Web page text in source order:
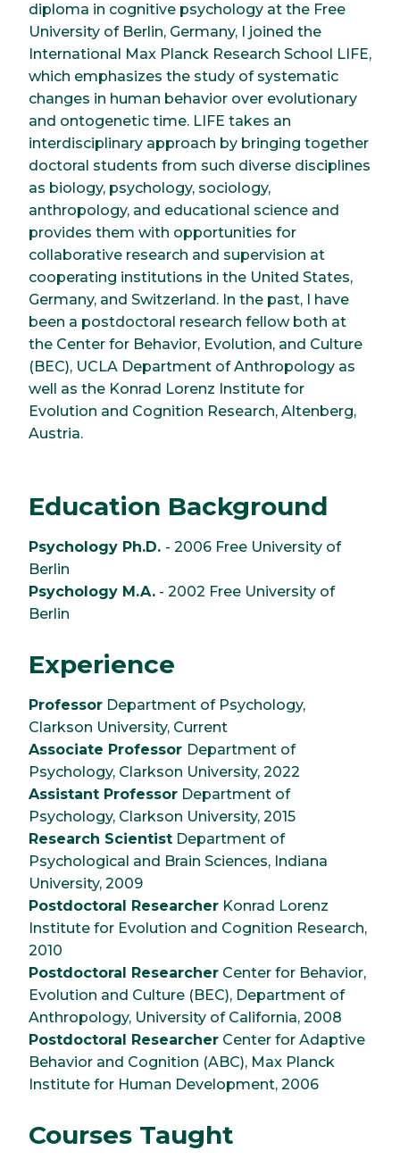
diploma in cognitive psychology at the Free
University of Berlin, Germany, I joined the
International Max Planck Research School LIFE,
which emphasizes the study of systematic
changes in human behavior over evolutionary
and ontogenetic time. LIFE takes an
interdisciplinary approach by bringing together
doctoral students from such diverse disciplines
as biology, psychology, sociology,
anthropology, and educational science and
provides them with opportunities for
collaborative research and supervision at
cooperating institutions in the United States,
Germany, and Switzerland. In the past, I have
been a postdoctoral research fellow both at
the Center for Behavior, Evolution, and Culture
(BEC), UCLA Department of Anthropology as
well as the Konrad Lorenz Institute for
Evolution and Cognition Research, Altenberg,
Austria.
Education Background
Psychology Ph.D. - 2006 Free University of
Berlin
Psychology M.A. - 2002 Free University of
Berlin
Experience
Professor Department of Psychology,
Clarkson University, Current
Associate Professor Department of
Psychology, Clarkson University, 2022
Assistant Professor Department of
Psychology, Clarkson University, 2015
Research Scientist Department of
Psychological and Brain Sciences, Indiana
University, 2009
Postdoctoral Researcher Konrad Lorenz
Institute for Evolution and Cognition Research,
2010
Postdoctoral Researcher Center for Behavior,
Evolution and Culture (BEC), Department of
Anthropology, University of California, 2008
Postdoctoral Researcher Center for Adaptive
Behavior and Cognition (ABC), Max Planck
Institute for Human Development, 2006
Courses Taught